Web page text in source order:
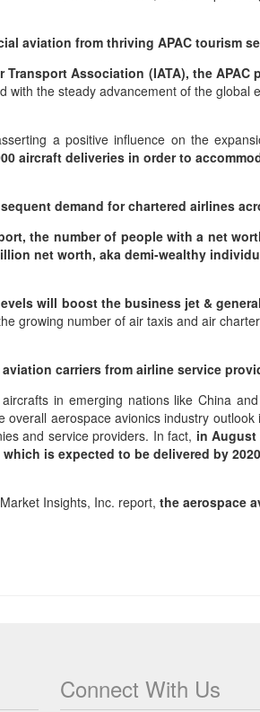
aviation from thriving APAC tourism
Association (IATA), the
with the steady advancement of the
a positive influence on the
aircraft deliveries in order to
demand for chartered airlines
the number of people with a net
net worth, aka demi-wealthy
will boost the business jet &
growing number of air taxis and air
carriers from airline service
in emerging nations like China
overall aerospace avionics industry
and service providers. In fact, in August
is expected to be delivered by
Insights, Inc. report, the aerospace
Connect With Us